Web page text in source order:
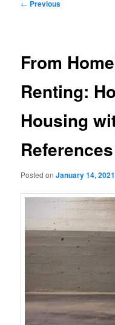
← Previous
From
Renting:
Housing
References
Posted onJanuary 14, 2021